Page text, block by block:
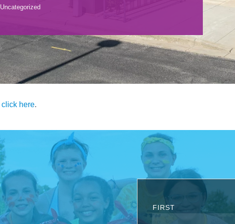
Uncategorized
click here.
FIRST